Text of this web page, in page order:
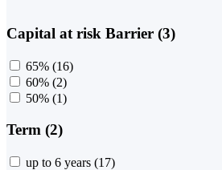
Capital at risk Barrier (3)
65% (16)
60% (2)
50% (1)
Term (2)
up to 6 years (17)